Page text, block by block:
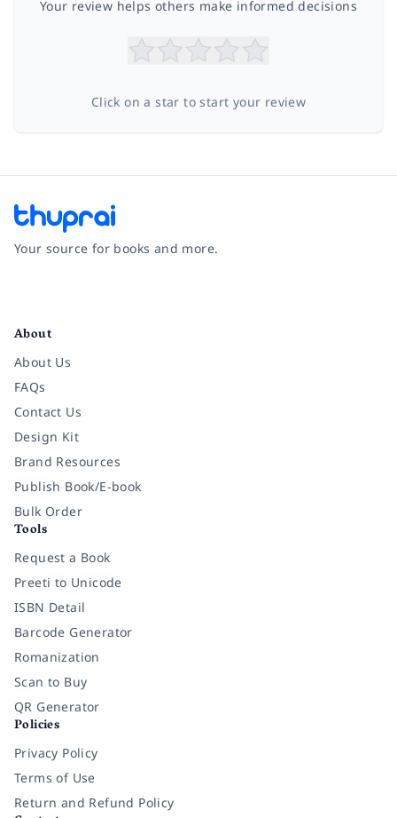
Your review helps others make informed decisions
Click on a star to start your review
Your source for books and more.
About
About Us
FAQs
Contact Us
Design Kit
Brand Resources
Publish Book/E-book
Bulk Order
Tools
Request a Book
Preeti to Unicode
ISBN Detail
Barcode Generator
Romanization
Scan to Buy
QR Generator
Policies
Privacy Policy
Terms of Use
Return and Refund Policy